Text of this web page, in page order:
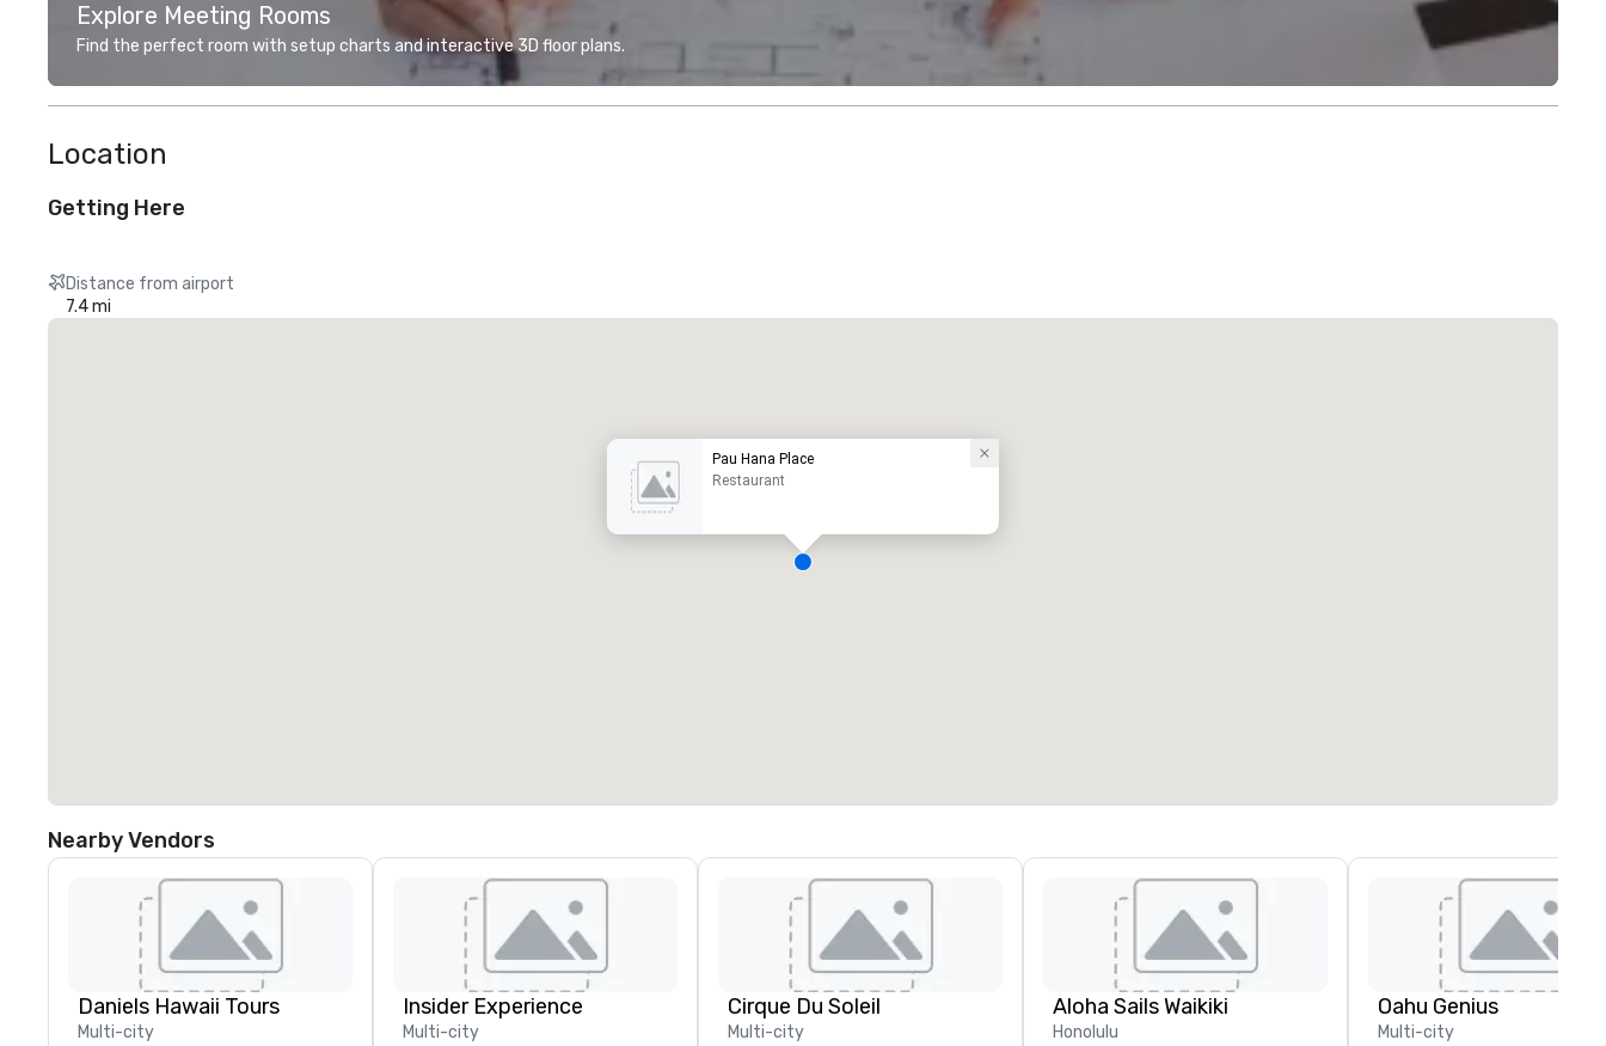
Explore Meeting Rooms
Find the perfect room with setup charts and interactive 3D floor plans.
Location
Getting Here
Distance from airport
7.4 mi
Pau Hana Place
Restaurant
Nearby Vendors
Daniels Hawaii Tours
Multi-city
Insider Experience
Multi-city
Cirque Du Soleil
Multi-city
Aloha Sails Waikiki
Honolulu
Oahu Genius
Multi-city